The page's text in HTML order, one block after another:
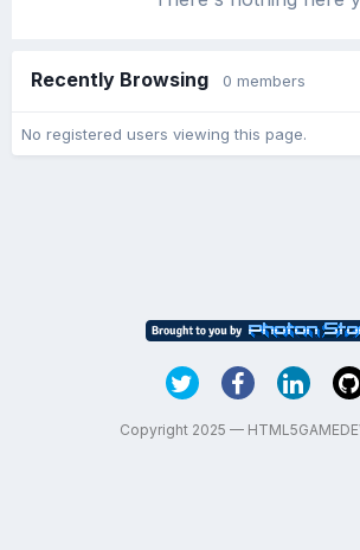
Recently Browsing 0 members
No registered users viewing this page.
Copyright 2025 —